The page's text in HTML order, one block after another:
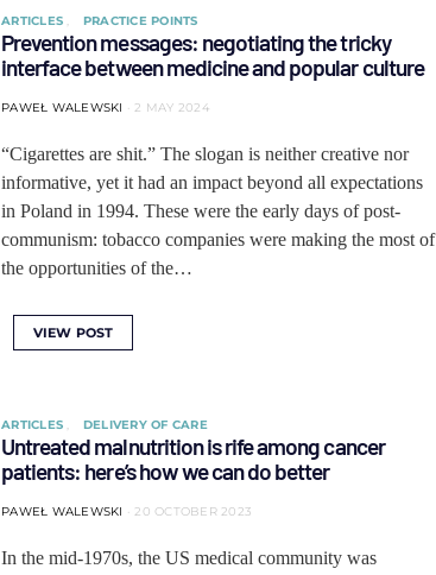
ARTICLES PRACTICE POINTS
Prevention messages: negotiating the tricky
interface between medicine and popular culture
PAWEŁ WALEWSKI 2 MAY 2024
“Cigarettes are shit.” The slogan is neither creative nor
informative, yet it had an impact beyond all expectations
in Poland in 1994. These were the early days of post-
communism: tobacco companies were making the most of
the opportunities of the…
VIEW POST
ARTICLES DELIVERY OF CARE
Untreated malnutrition is rife among cancer
patients: here’s how we can do better
PAWEŁ WALEWSKI 20 OCTOBER 2023
In the mid-1970s, the US medical community was